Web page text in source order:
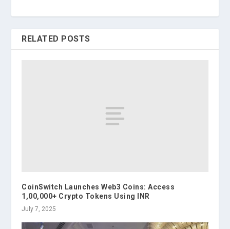
RELATED POSTS
CoinSwitch Launches Web3 Coins: Access
1,00,000+ Crypto Tokens Using INR
July 7, 2025